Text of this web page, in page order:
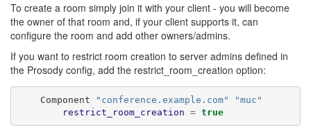
To create a room simply join it with your client - you will become
the owner of that room and, if your client supports it, can
configure the room and add other owners/admins.
If you want to restrict room creation to server admins defined in
the Prosody config, add the restrict_room_creation option:
    Component
"conference.example.com"
"muc"
restrict_room_creation = true